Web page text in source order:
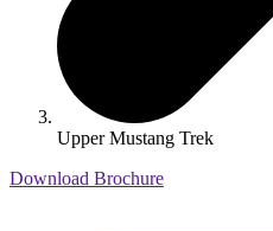
Upper Mustang Trek
Download Brochure